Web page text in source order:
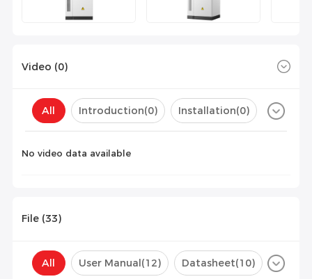
Video (0)
All Introduction(0) Installation(0)
No video data available
File (33)
All User Manual(12) Datasheet(10)